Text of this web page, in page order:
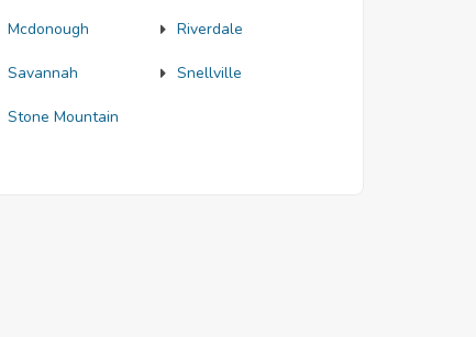
Mcdonough Riverdale
Savannah Snellville
Stone Mountain